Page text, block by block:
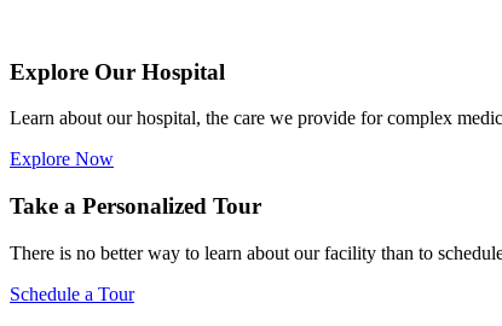
Explore Our Hospital
Learn about our hospital, the care we provide for complex
Explore Now
Take a Personalized Tour
There is no better way to learn about our facility than to
Schedule a Tour